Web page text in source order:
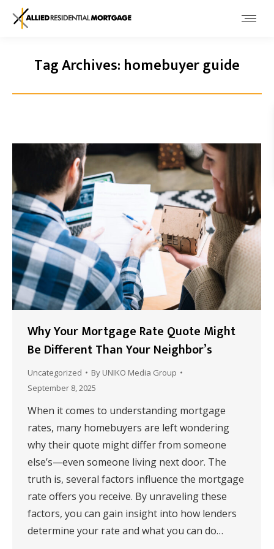
Tag Archives: homebuyer guide
Why Your Mortgage Rate Quote Might
Be Different Than Your Neighbor’s
Uncategorized By UNIKO Media Group
September 8, 2025
When it comes to understanding mortgage
rates, many homebuyers are left wondering
why their quote might differ from someone
else’s—even someone living next door. The
truth is, several factors influence the mortgage
rate offers you receive. By unraveling these
factors, you can gain insight into how lenders
determine your rate and what you can do…